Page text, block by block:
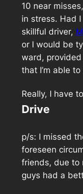
10 near
in stress. Had
skillful driver,
or I would be
ward, provided
that I’m able
Really, I have
Drive
p/s: I missed
foreseen
friends, due to
guys had a